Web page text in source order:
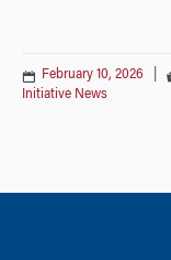
February 10, 2026
Initiative News